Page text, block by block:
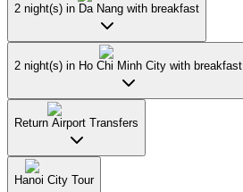
2 night(s) in Da Nang with breakfast
2 night(s) in Ho Chi Minh City with breakfast
Return Airport Transfers
Hanoi City Tour